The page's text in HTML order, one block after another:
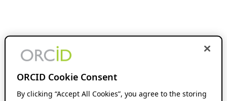
ORCID Cookie Consent
By clicking “Accept All Cookies”, you agree to the storing